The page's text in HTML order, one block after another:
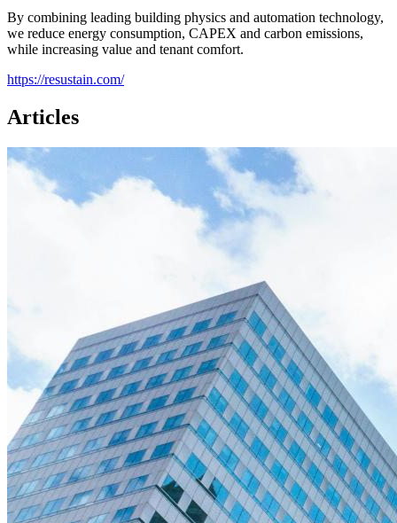
By combining leading building physics and automation technology,
we reduce energy consumption, CAPEX and carbon emissions,
while increasing value and tenant comfort.
https://resustain.com/
Articles